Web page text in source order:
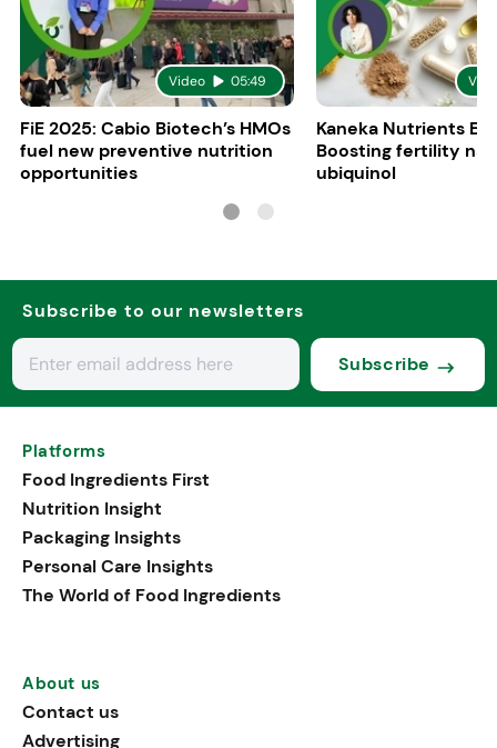
Video 05:49
FiE 2025: Cabio Biotech’s HMOs
fuel new preventive nutrition
opportunities
Kaneka Nutrients
Boosting fertility
ubiquinol
Subscribe to our newsletters
Subscribe
Platforms
Food Ingredients First
Nutrition Insight
Packaging Insights
Personal Care Insights
The World of Food Ingredients
About us
Contact us
Advertising